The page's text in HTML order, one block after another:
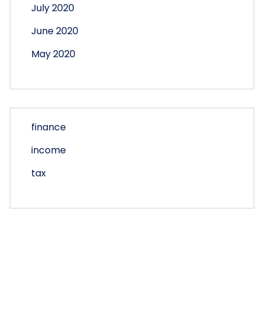
July 2020
June 2020
May 2020
finance
income
tax